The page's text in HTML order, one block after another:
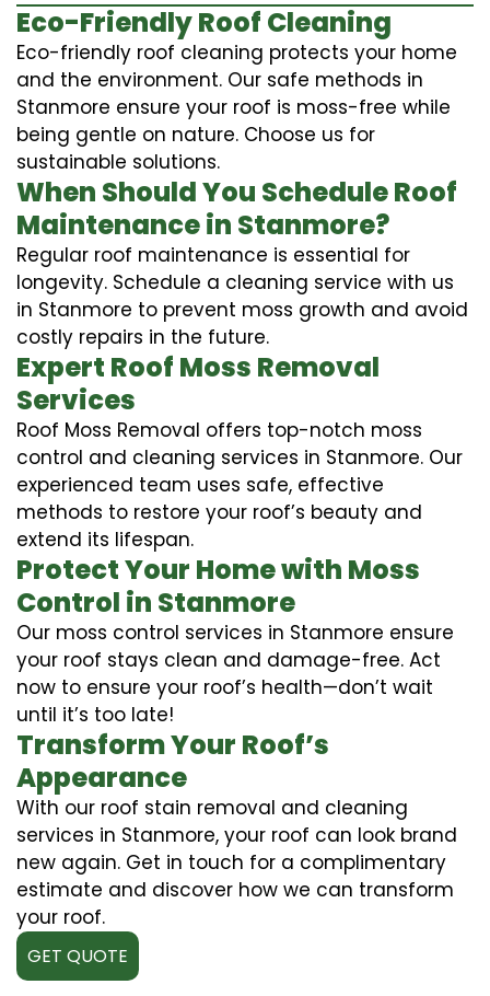
Eco-Friendly Roof Cleaning
Eco-friendly roof cleaning protects your home
and the environment. Our safe methods in
Stanmore ensure your roof is moss-free while
being gentle on nature. Choose us for
sustainable solutions.
When Should You Schedule Roof
Maintenance in Stanmore?
Regular roof maintenance is essential for
longevity. Schedule a cleaning service with us
in Stanmore to prevent moss growth and avoid
costly repairs in the future.
Expert Roof Moss Removal
Services
Roof Moss Removal offers top-notch moss
control and cleaning services in Stanmore. Our
experienced team uses safe, effective
methods to restore your roof’s beauty and
extend its lifespan.
Protect Your Home with Moss
Control in Stanmore
Our moss control services in Stanmore ensure
your roof stays clean and damage-free. Act
now to ensure your roof’s health—don’t wait
until it’s too late!
Transform Your Roof’s
Appearance
With our roof stain removal and cleaning
services in Stanmore, your roof can look brand
new again. Get in touch for a complimentary
estimate and discover how we can transform
your roof.
GET QUOTE